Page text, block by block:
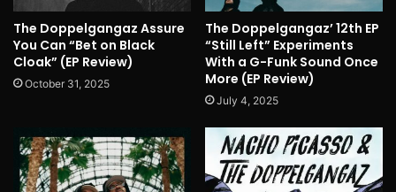
The Doppelgangaz Assure
You Can “Bet on Black
Cloak” (EP Review)
October 31, 2025
The Doppelgangaz’ 12th EP
“Still Left” Experiments
With a G-Funk Sound Once
More (EP Review)
July 4, 2025